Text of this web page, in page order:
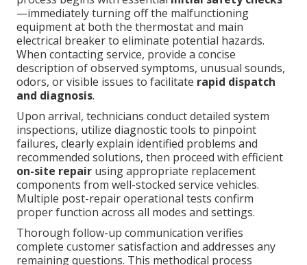
—immediately turning off the malfunctioning
equipment at both the thermostat and main
electrical breaker to eliminate potential hazards.
When contacting service, provide a concise
description of observed symptoms, unusual sounds,
odors, or visible issues to facilitate rapid dispatch
and diagnosis.
Upon arrival, technicians conduct detailed system
inspections, utilize diagnostic tools to pinpoint
failures, clearly explain identified problems and
recommended solutions, then proceed with efficient
on-site repair using appropriate replacement
components from well-stocked service vehicles.
Multiple post-repair operational tests confirm
proper function across all modes and settings.
Thorough follow-up communication verifies
complete customer satisfaction and addresses any
remaining questions. This methodical process